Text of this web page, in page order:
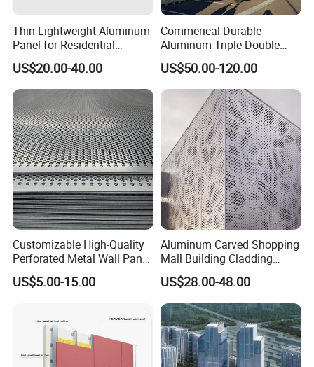
Thin Lightweight Aluminum
Panel for Residential
Exterior Renovation
US$20.00-40.00
Commerical Durable
Aluminum Triple Double
Glaze Lowe Glass Facade
Unitized Curtain Wall
US$50.00-120.00
Customizable High-Quality
Perforated Metal Wall Panel
for Architecture
US$5.00-15.00
Aluminum Carved Shopping
Mall Building Cladding
Material Curtain Wall
Facade Profile Plate
Perforated Outsourcing
Panel
US$28.00-48.00